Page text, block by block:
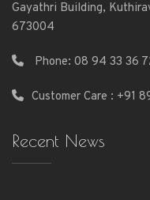
Gayathri Building,
673004
Phone: 08 94 33 36
Customer Care : +91
Recent News